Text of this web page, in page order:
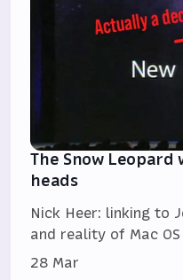
The Snow
heads
Nick Heer: linking to
and reality of Mac
28 Mar